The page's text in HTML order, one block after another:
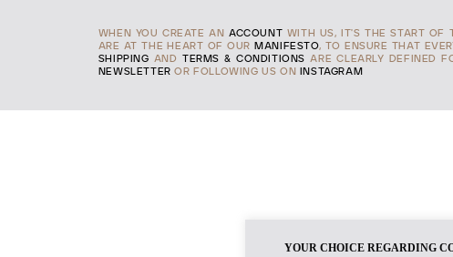
WHEN YOU CREATE AN ACCOUNT WITH US, IT'S THE START OF
ARE AT THE HEART OF OUR MANIFESTO, TO ENSURE THAT
SHIPPING AND TERMS & CONDITIONS ARE CLEARLY DEFINED
NEWSLETTER OR FOLLOWING US ON INSTAGRAM
YOUR CHOICE REGARDING